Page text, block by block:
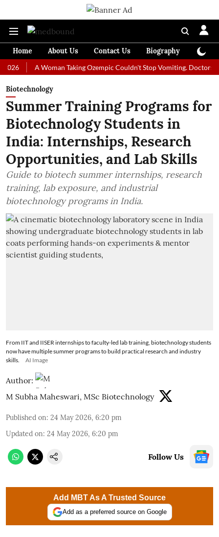
Home About Us Contact Us Biography
A Woman Taking Ozempic Couldn't Stop Vomiting. Doctors
Biotechnology
Summer Training Programs for
Biotechnology Students in
India: Internships, Research
Opportunities, and Lab Skills
Guide to biotech summer internships, research
training, lab exposure, and industrial
biotechnology programs in India.
From IIT and IISER internships to faculty-led lab training, biotechnology students
now have multiple summer programs to build practical research and industry
skills.
AI Image
Author:
M Subha Maheswari, MSc Biotechnology
Published on: 24 May 2026, 6:20 pm
Updated on: 24 May 2026, 6:20 pm
Follow Us
Add MBT As A Trusted Source
Add as a preferred source on Google